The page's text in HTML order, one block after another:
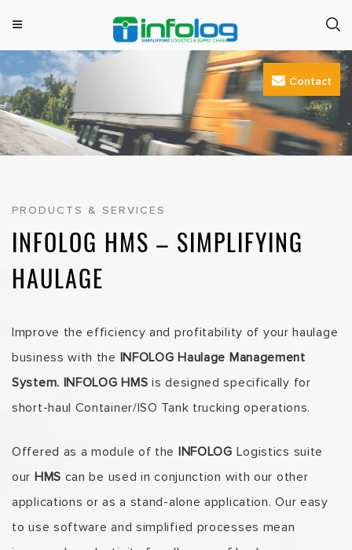
Skip
to
content
INFOLOG
Simplifying Logistics & Supply Chain
e
n
u
PRODUCTS & SERVICES
INFOLOG HMS – SIMPLIFYING
HAULAGE
Improve the efficiency and profitability of your haulage
business with the INFOLOG Haulage Management
System. INFOLOG HMS is designed specifically for
short-haul Container/ISO Tank trucking operations.
Offered as a module of the INFOLOG Logistics suite
our HMS can be used in conjunction with our other
applications or as a stand-alone application. Our easy
to use software and simplified processes mean
Contact